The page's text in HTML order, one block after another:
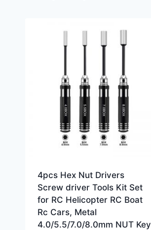
4pcs Hex Nut Drivers
Screw driver Tools Kit Set
for RC Helicopter RC Boat
Rc Cars, Metal
4.0/5.5/7.0/8.0mm NUT Key